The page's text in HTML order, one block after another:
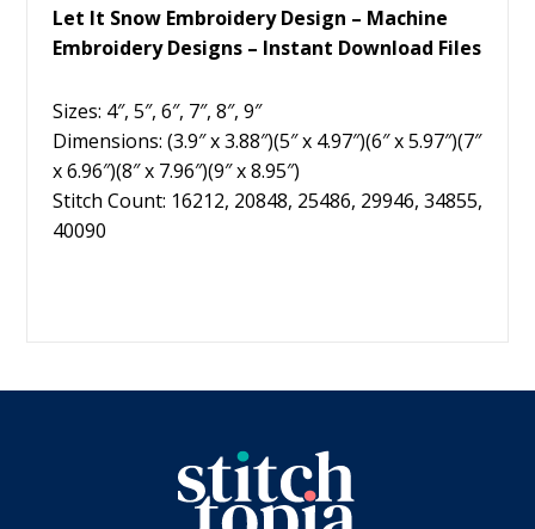
Let It Snow Embroidery Design – Machine
Embroidery Designs – Instant Download Files
Sizes: 4″, 5″, 6″, 7″, 8″, 9″
Dimensions: (3.9″ x 3.88″)(5″ x 4.97″)(6″ x 5.97″)(7″
x 6.96″)(8″ x 7.96″)(9″ x 8.95″)
Stitch Count: 16212, 20848, 25486, 29946, 34855,
40090